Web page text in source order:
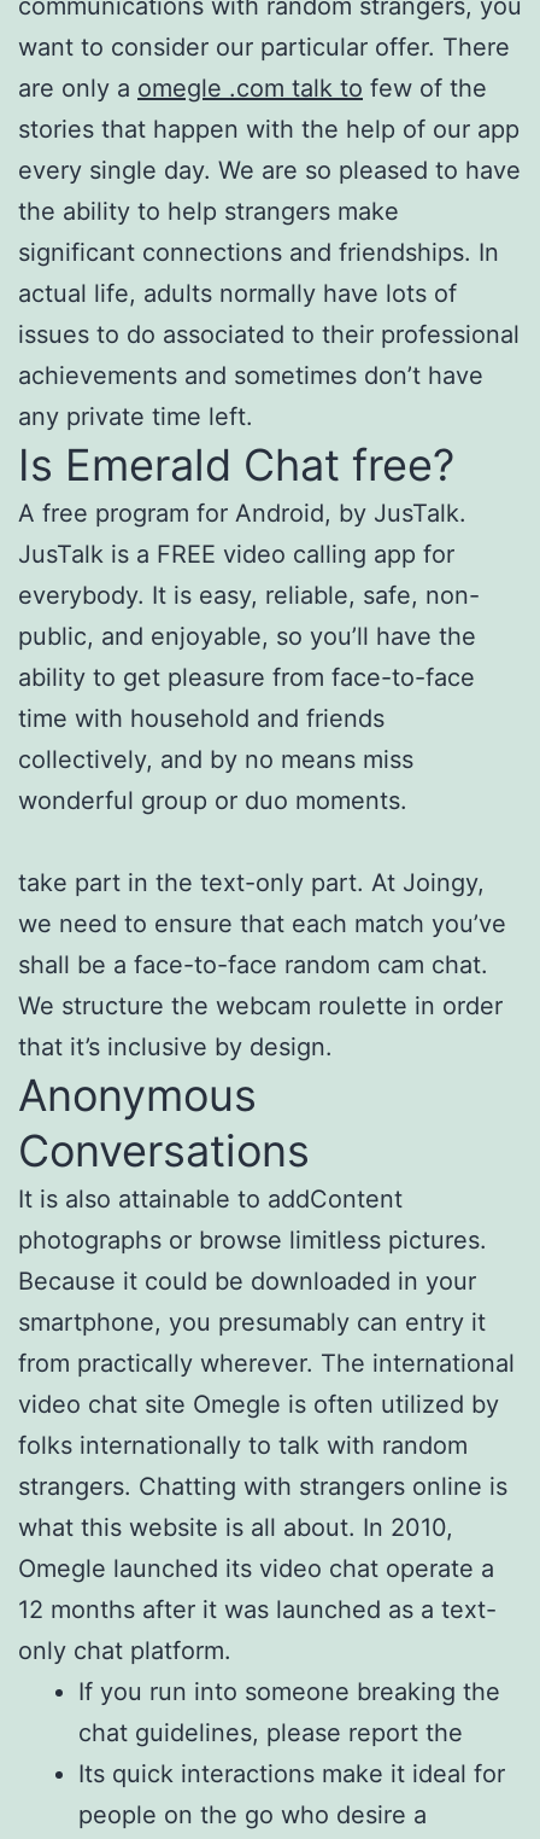
want to consider our particular offer. There
are only a omegle .com talk to few of the
stories that happen with the help of our app
every single day. We are so pleased to have
the ability to help strangers make
significant connections and friendships. In
actual life, adults normally have lots of
issues to do associated to their professional
achievements and sometimes don’t have
any private time left.
Is Emerald Chat free?
A free program for Android, by JusTalk.
JusTalk is a FREE video calling app for
everybody. It is easy, reliable, safe, non-
public, and enjoyable, so you’ll have the
ability to get pleasure from face-to-face
time with household and friends
collectively, and by no means miss
wonderful group or duo moments.
take part in the text-only part. At Joingy,
we need to ensure that each match you’ve
shall be a face-to-face random cam chat.
We structure the webcam roulette in order
that it’s inclusive by design.
Anonymous
Conversations
It is also attainable to addContent
photographs or browse limitless pictures.
Because it could be downloaded in your
smartphone, you presumably can entry it
from practically wherever. The international
video chat site Omegle is often utilized by
folks internationally to talk with random
strangers. Chatting with strangers online is
what this website is all about. In 2010,
Omegle launched its video chat operate a
12 months after it was launched as a text-
only chat platform.
If you run into someone breaking the
chat guidelines, please report the
Its quick interactions make it ideal for
people on the go who desire a